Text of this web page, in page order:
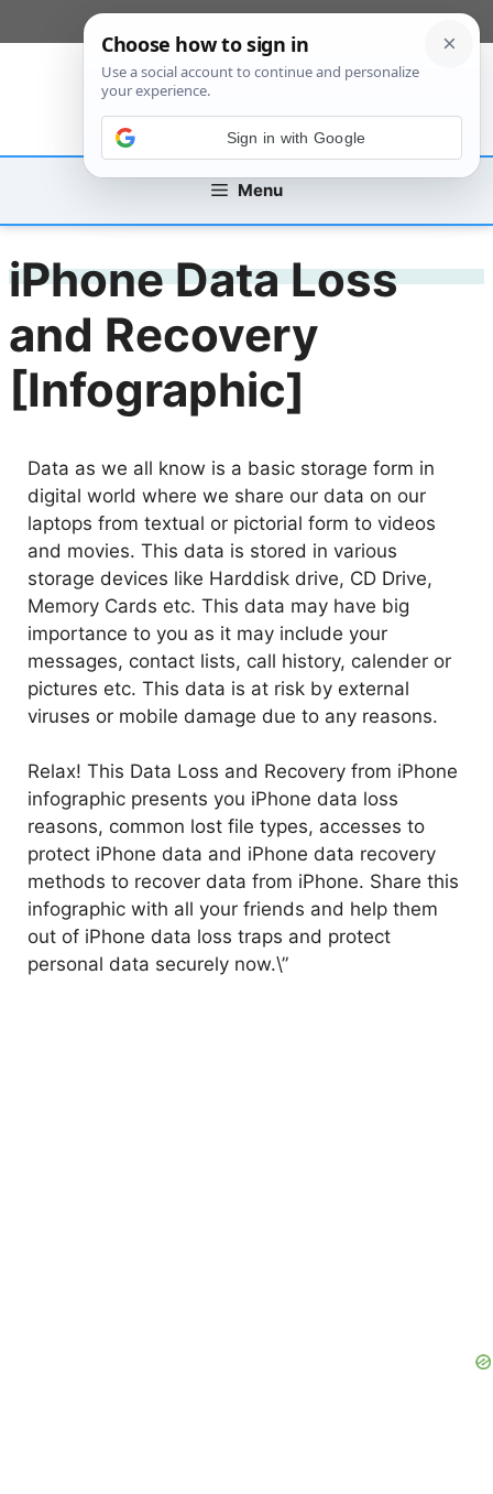
to
Menu
iPhone Data Loss
and Recovery
[Infographic]
Data as we all know is a basic storage form in
digital world where we share our data on our
laptops from textual or pictorial form to videos
and movies. This data is stored in various
storage devices like Harddisk drive, CD Drive,
Memory Cards etc. This data may have big
importance to you as it may include your
messages, contact lists, call history, calender or
pictures etc. This data is at risk by external
viruses or mobile damage due to any reasons.
Relax! This Data Loss and Recovery from iPhone
infographic presents you iPhone data loss
reasons, common lost file types, accesses to
protect iPhone data and iPhone data recovery
methods to recover data from iPhone. Share this
infographic with all your friends and help them
out of iPhone data loss traps and protect
personal data securely now.\”
Sign in with Google